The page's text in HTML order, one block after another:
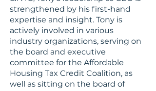
strengthened by his first-hand
expertise and insight. Tony is
actively involved in various
industry organizations, serving on
the board and executive
committee for the Affordable
Housing Tax Credit Coalition, as
well as sitting on the board of